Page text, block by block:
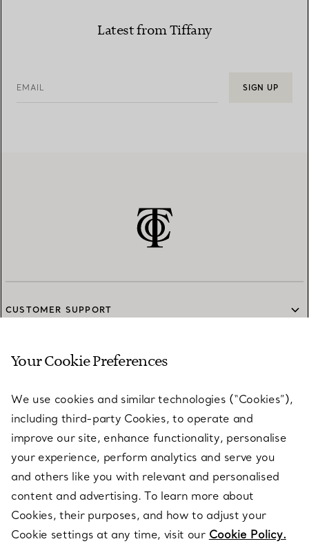
Latest from Tiffany
EMAIL SIGN UP
CUSTOMER SUPPORT
SERVICES
ABOUT
LEGAL NOTICE
FOLLOW US
Your Cookie Preferences
We use cookies and similar technologies (“Cookies”),
including third-party Cookies, to operate and
improve our site, enhance functionality, personalise
your experience, perform analytics and serve you
and others like you with relevant and personalised
content and advertising. To learn more about
Cookies, their purposes, and how to adjust your
Cookie settings at any time, visit our Cookie Policy.